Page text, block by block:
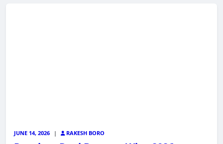
JUNE 14, 2026 | RAKESH BORO